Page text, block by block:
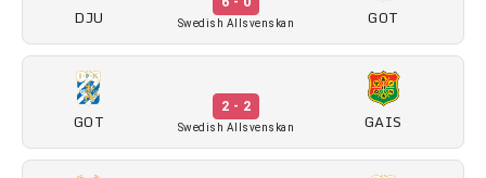
DJU Swedish Allsvenskan GOT
GOT
2 - 2
Swedish Allsvenskan GAIS